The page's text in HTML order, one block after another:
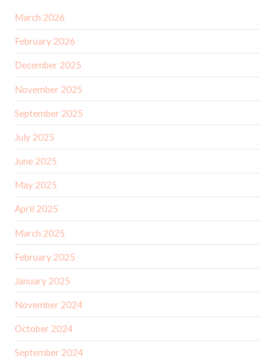
March 2026
February 2026
December 2025
November 2025
September 2025
July 2025
June 2025
May 2025
April 2025
March 2025
February 2025
January 2025
November 2024
October 2024
September 2024